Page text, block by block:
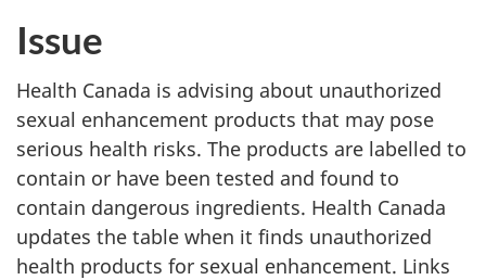
Issue
Health Canada is advising about unauthorized
sexual enhancement products that may pose
serious health risks. The products are labelled to
contain or have been tested and found to
contain dangerous ingredients. Health Canada
updates the table when it finds unauthorized
health products for sexual enhancement. Links